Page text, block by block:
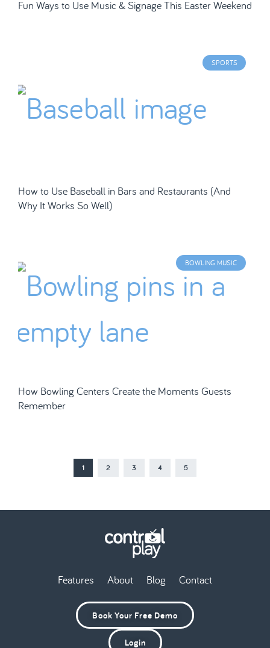
Fun Ways to Use Music & Signage This Easter Weekend
SPORTS
How to Use Baseball in Bars and Restaurants (And
Why It Works So Well)
BOWLING MUSIC
How Bowling Centers Create the Moments Guests
Remember
1 2 3 4 5
Features About Blog Contact
Book Your Free Demo
Login